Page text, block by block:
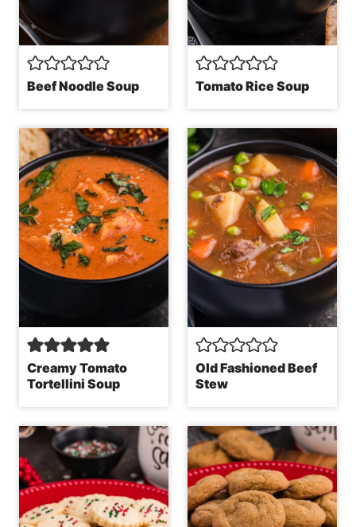
Beef Noodle Soup Tomato Rice Soup
Creamy Tomato
Tortellini Soup
Old Fashioned Beef
Stew